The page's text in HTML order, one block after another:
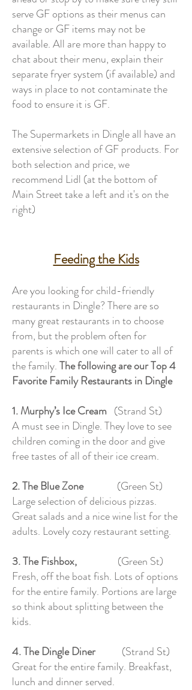
serve GF options as their menus can
change or GF items may not be
available. All are more than happy to
chat about their menu, explain their
separate fryer system (if available) and
ways in place to not contaminate the
food to ensure it is GF.
The Supermarkets in Dingle all have an
extensive selection of GF products. For
both selection and price, we
recommend Lidl (at the bottom of
Main Street take a left and it's on the
right)
Feeding the Kids
Are you looking for child-friendly
restaurants in Dingle? There are so
many great restaurants in to choose
from, but the problem often for
parents is which one will cater to all of
the family.The following are our Top 4
Favorite Family Restaurants in Dingle
1. Murphy’s Ice Cream (Strand St)
A must see in Dingle. They love to see
children coming in the door and give
free tastes of all of their ice cream.
2. The Blue Zone
(Green St)
Large selection of delicious pizzas.
Great salads and a nice wine list for the
adults. Lovely cozy restaurant setting.
3. The Fishbox,
(Green St)
Fresh, off the boat fish. Lots of options
for the entire family. Portions are large
so think about splitting between the
kids.
4. The Dingle Diner
(Strand St)
Great for the entire family. Breakfast,
lunch and dinner served.